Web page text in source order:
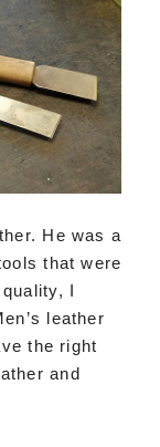
He was a
that were
I
leather
the right
and